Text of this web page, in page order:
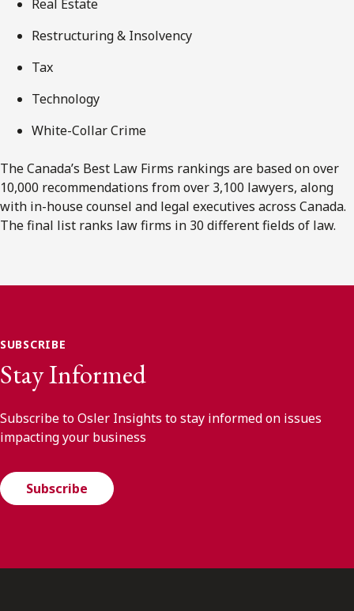
Real Estate
Restructuring & Insolvency
Tax
Technology
White-Collar Crime
The Canada’s Best Law Firms rankings are based on over
10,000 recommendations from over 3,100 lawyers, along
with in-house counsel and legal executives across Canada.
The final list ranks law firms in 30 different fields of law.
SUBSCRIBE
Stay Informed
Subscribe to Osler Insights to stay informed on issues
impacting your business
Subscribe